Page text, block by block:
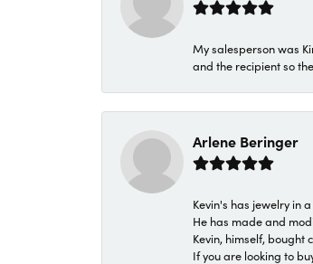
My salesperson was
and the recipient so
Arlene Beringer
Kevin's has jewelry in
He has made and
Kevin, himself, bought
If you are looking to